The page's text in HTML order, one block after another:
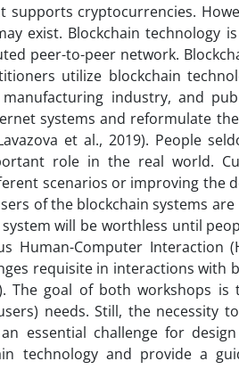
cryptocurrencies.
exist. Blockchain technology
peer-to-peer network.
utilize blockchain
industry, and
systems and reformulate
et al., 2019). People
role in the real world.
scenarios or improving the
of the blockchain systems
will be worthless until
Computer Interaction
requisite in interactions with
The goal of both workshops
needs. Still, the necessity
essential challenge for
technology and provide a